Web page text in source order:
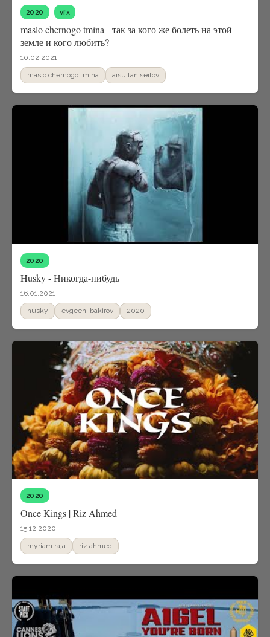
2020 vfx
maslo chernogo tmina - так за кого же болеть на этой
земле и кого любить?
10.02.2021
maslo chernogo tmina aisultan seitov
2020
Husky - Никогда-нибудь
16.01.2021
husky evgeeni bakirov 2020
2020
Once Kings | Riz Ahmed
15.12.2020
myriam raja riz ahmed